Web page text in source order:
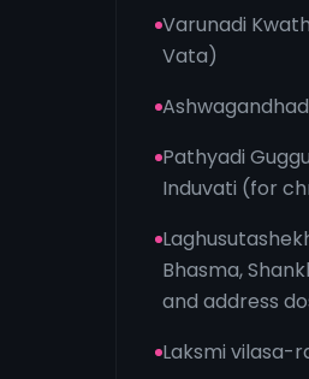
Varunadi
Vata)
Pathyadi
Induvati (for
Bhasma,
and address
Laksmi